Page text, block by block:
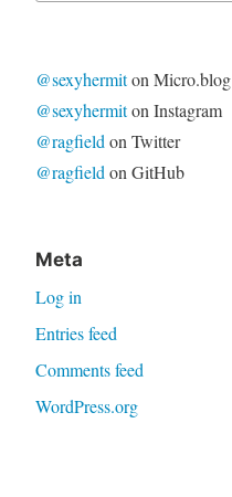
@sexyhermiton Micro.blog
@sexyhermiton Instagram
@ragfield on Twitter
@ragfield on GitHub
Meta
Log in
Entries feed
Comments feed
WordPress.org